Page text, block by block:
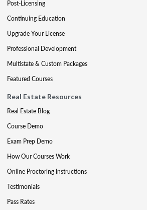
Post-Licensing
Continuing Education
Upgrade Your License
Professional Development
Multistate & Custom Packages
Featured Courses
Real Estate Resources
Real Estate Blog
Course Demo
Exam Prep Demo
How Our Courses Work
Online Proctoring Instructions
Testimonials
Pass Rates